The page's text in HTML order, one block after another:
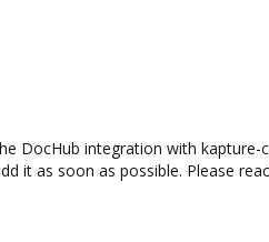
DocHub integration with
it as soon as possible. Please